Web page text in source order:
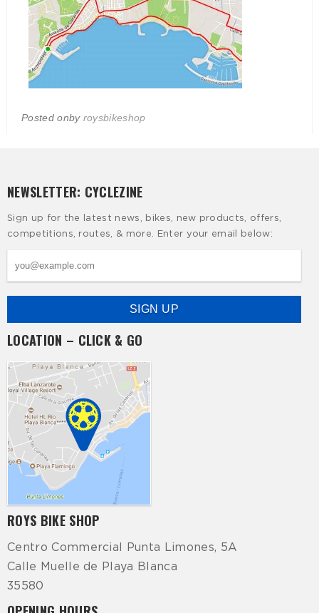
Posted onby roysbikeshop
NEWSLETTER: CYCLEZINE
Sign up for the latest news, bikes, new products, offers,
competitions, routes, & more. Enter your email below:
LOCATION – CLICK & GO
ROYS BIKE SHOP
Centro Commercial Punta Limones, 5A
Calle Muelle de Playa Blanca
35580